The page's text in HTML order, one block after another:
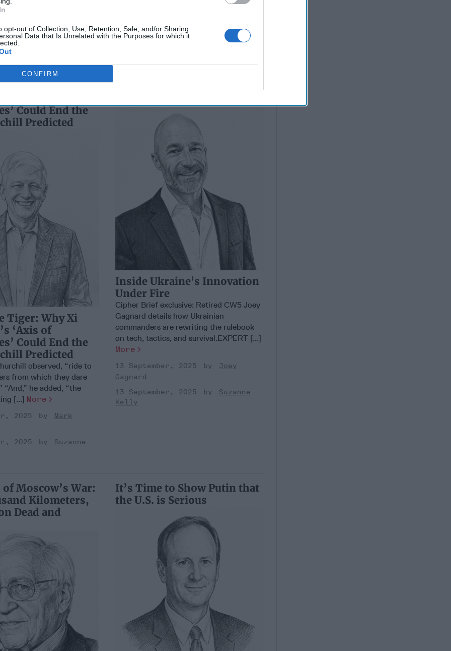
opt-out of Collection, Use, Retention, Sale, and/or Sharing
Data that Is Unrelated with the Purposes for which it
CONFIRM
10, 2026
Tiger: Why Xi
Could End the
Predicted
Tiger: Why Xi
‘Axis of
Could End the
Predicted
observed, “ride to
from which they dare
“And,” he added, “the
[...] More
2025
Mark
2025
Suzanne
Inside Ukraine's Innovation
Under Fire
Cipher Brief exclusive: Retired CW5 Joey
Gagnard details how Ukrainian
commanders are rewriting the rulebook
on tech, tactics, and survival.EXPERT [...]
More
13 September, 2025
Joey
Gagnard
13 September, 2025
Suzanne
Kelly
Moscow’s War:
Kilometers,
Dead and
It’s Time to Show Putin that
the U.S. is Serious